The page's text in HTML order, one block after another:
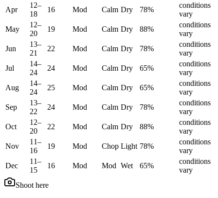
Apr
12–
18
16 Mod Calm Dry 78%
conditions
vary
May
12–
20
19 Mod Calm Dry 88%
conditions
vary
Jun
13–
21
22 Mod Calm Dry 78%
conditions
vary
Jul
14–
24
24 Mod Calm Dry 65%
conditions
vary
Aug
14–
24
25 Mod Calm Dry 65%
conditions
vary
Sep
13–
22
24 Mod Calm Dry 78%
conditions
vary
Oct
12–
20
22 Mod Calm Dry 88%
conditions
vary
Nov
11–
16
19 Mod Chop Light 78%
conditions
vary
Dec
11–
15
16 Mod Mod Wet 65%
conditions
vary
Shoot here